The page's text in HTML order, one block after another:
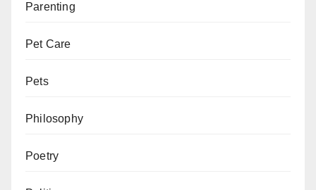
Parenting
Pet Care
Pets
Philosophy
Poetry